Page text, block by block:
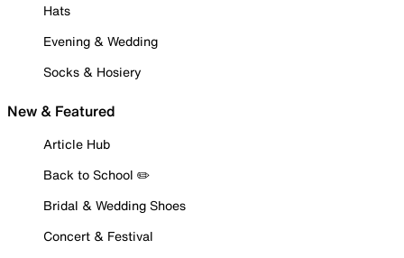
Hats
Evening & Wedding
Socks & Hosiery
New & Featured
Article Hub
Back to School ✏️
Bridal & Wedding Shoes
Concert & Festival